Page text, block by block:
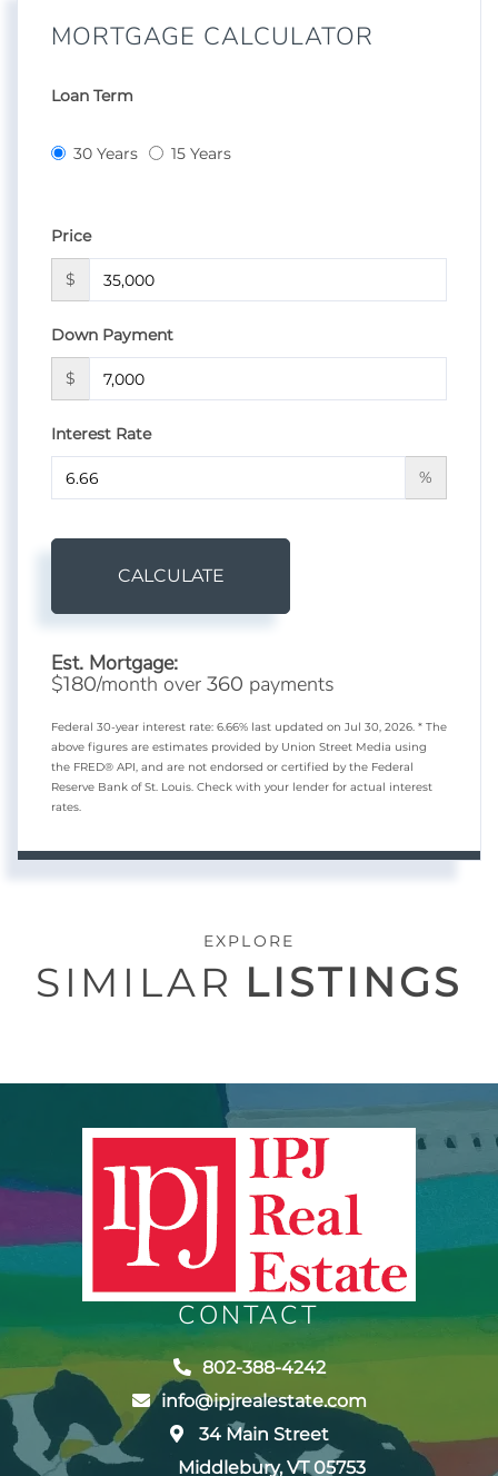
MORTGAGE CALCULATOR
Loan Term
30 Years 15 Years
Price
$
Down Payment
$
Interest Rate
%
CALCULATE
Est. Mortgage:
$180/month over 360 payments
Federal 30-year interest rate: 6.66% last updated on Jul 30, 2026. * The
above figures are estimates provided by Union Street Media using
the FRED® API, and are not endorsed or certified by the Federal
Reserve Bank of St. Louis. Check with your lender for actual interest
rates.
EXPLORE
SIMILAR LISTINGS
CONTACT
802-388-4242
info@ipjrealestate.com
34 Main Street
Middlebury, VT 05753